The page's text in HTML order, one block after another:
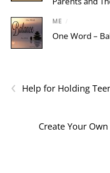
ME /
One Word –
‹ Help for Holding
Create Your